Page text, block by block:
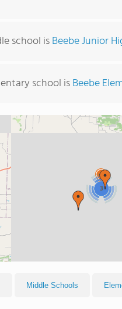
school isBeebe Junior
school isBeebe
3
Middle Schools